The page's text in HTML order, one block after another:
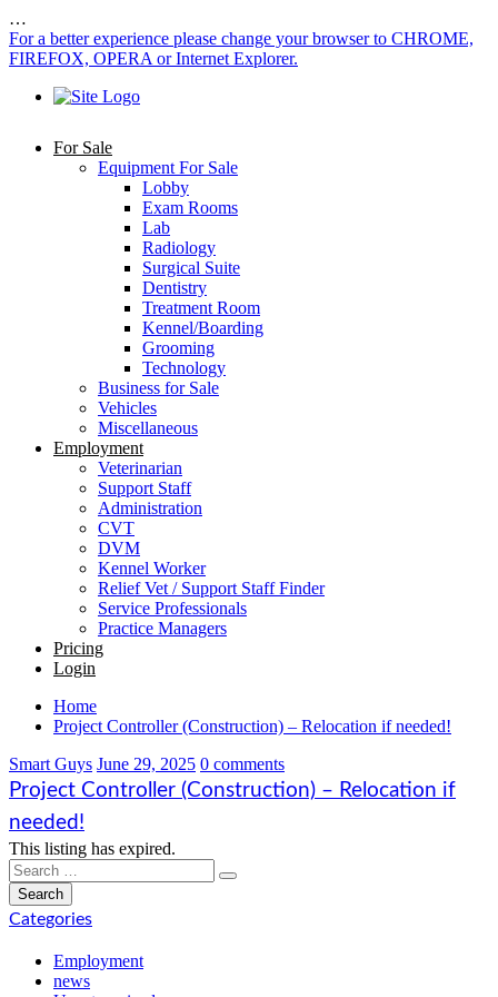
…
For a better experience please change your browser to CHROME,
FIREFOX, OPERA or Internet Explorer.
For Sale
Equipment For Sale
Lobby
Exam Rooms
Lab
Radiology
Surgical Suite
Dentistry
Treatment Room
Kennel/Boarding
Grooming
Technology
Business for Sale
Vehicles
Miscellaneous
Employment
Veterinarian
Support Staff
Administration
CVT
DVM
Kennel Worker
Relief Vet / Support Staff Finder
Service Professionals
Practice Managers
Pricing
Login
Home
Project Controller (Construction) – Relocation if needed!
Smart Guys June 29, 2025 0 comments
Project Controller (Construction) – Relocation if
needed!
This listing has expired.
Categories
Employment
news